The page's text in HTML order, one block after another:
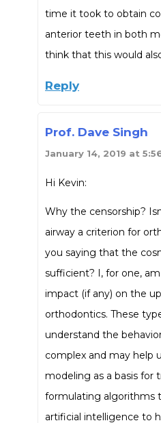
time it took to obtain
anterior teeth in both
think that this would
Reply
Prof. Dave Singh
January 14, 2019 at
Hi Kevin:
Why the censorship?
airway a criterion for
you saying that the
sufficient? I, for one,
impact (if any) on the
orthodontics. These
understand the
complex and may help
modeling as a basis
formulating algorithms
artificial intelligence to